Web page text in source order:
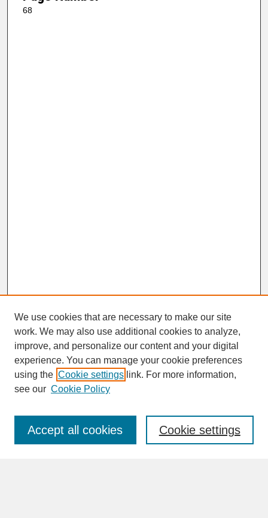
68
SEARCH
Enter search terms:
We use cookies that are necessary to make our site
work. We may also use additional cookies to analyze,
improve, and personalize our content and your digital
experience. You can manage your cookie preferences
using the Cookie settings link. For more information,
see our Cookie Policy
Cookie settings
Accept all cookies